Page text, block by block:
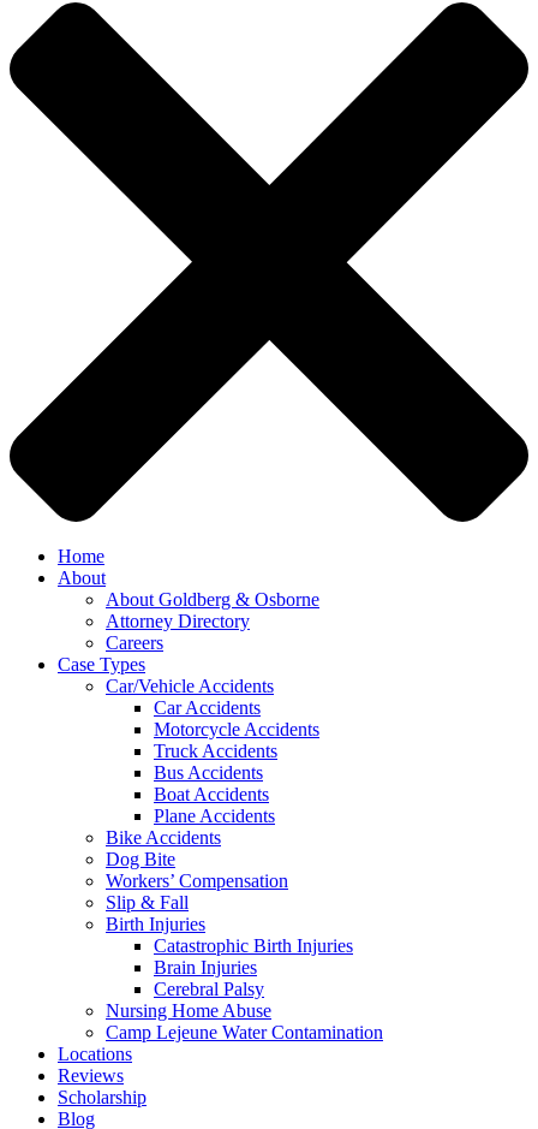
Close
Menu
Home
About
About Goldberg & Osborne
Attorney Directory
Careers
Case Types
Car/Vehicle Accidents
Car Accidents
Motorcycle Accidents
Truck Accidents
Bus Accidents
Boat Accidents
Plane Accidents
Bike Accidents
Dog Bite
Workers’ Compensation
Slip & Fall
Birth Injuries
Catastrophic Birth Injuries
Brain Injuries
Cerebral Palsy
Nursing Home Abuse
Camp Lejeune Water Contamination
Locations
Reviews
Scholarship
Blog